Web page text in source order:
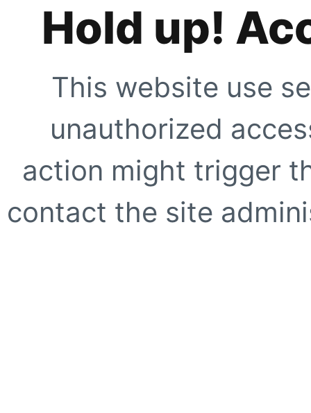
Hold up!
This website use
unauthorized
action might trigger
contact the site